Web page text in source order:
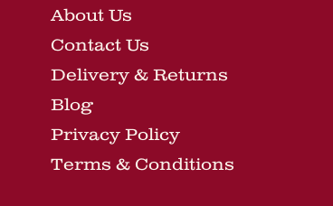
About Us
Contact Us
Delivery & Returns
Blog
Privacy Policy
Terms & Conditions